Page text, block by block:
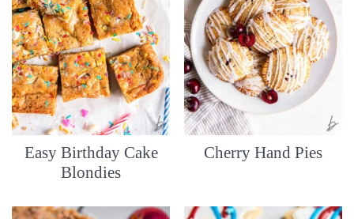
Easy Birthday Cake
Blondies
Cherry Hand Pies